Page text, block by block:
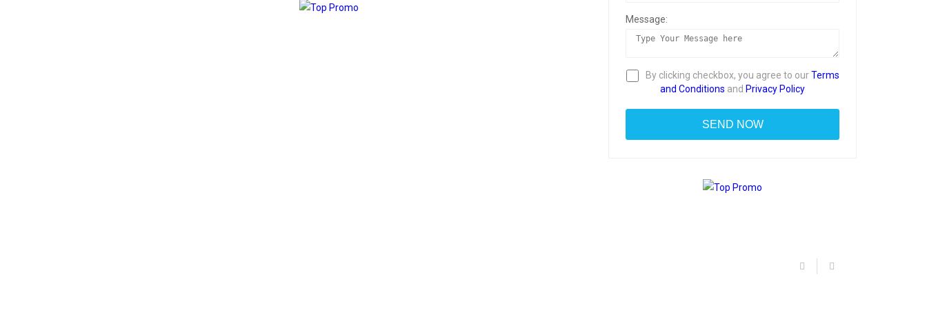
Message:
By clicking checkbox, you agree to ourTerms
and Conditions and Privacy Policy